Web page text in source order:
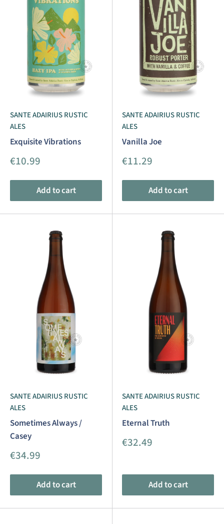
SANTE ADAIRIUS RUSTIC
ALES
Exquisite Vibrations
Sale
€10.99
Add to cart
SANTE ADAIRIUS RUSTIC
ALES
Vanilla Joe
Sale
€11.29
Add to cart
SANTE ADAIRIUS RUSTIC
ALES
Sometimes Always /
Casey
Sale
€34.99
Add to cart
SANTE ADAIRIUS RUSTIC
ALES
Eternal Truth
Sale
€32.49
Add to cart